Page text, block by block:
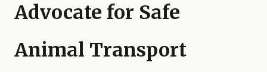
Advocate for Safe
Animal Transport